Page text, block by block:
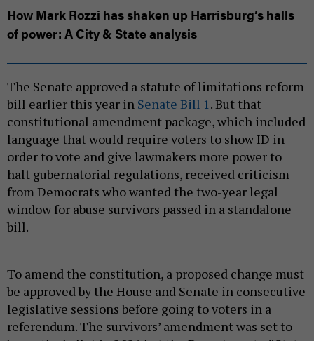
How Mark Rozzi has shaken up Harrisburg’s halls
of power: A City & State analysis
The Senate approved a statute of limitations reform
bill earlier this year in Senate Bill 1. But that
constitutional amendment package, which included
language that would require voters to show ID in
order to vote and give lawmakers more power to
halt gubernatorial regulations, received criticism
from Democrats who wanted the two-year legal
window for abuse survivors passed in a standalone
bill.
To amend the constitution, a proposed change must
be approved by the House and Senate in consecutive
legislative sessions before going to voters in a
referendum. The survivors’ amendment was set to